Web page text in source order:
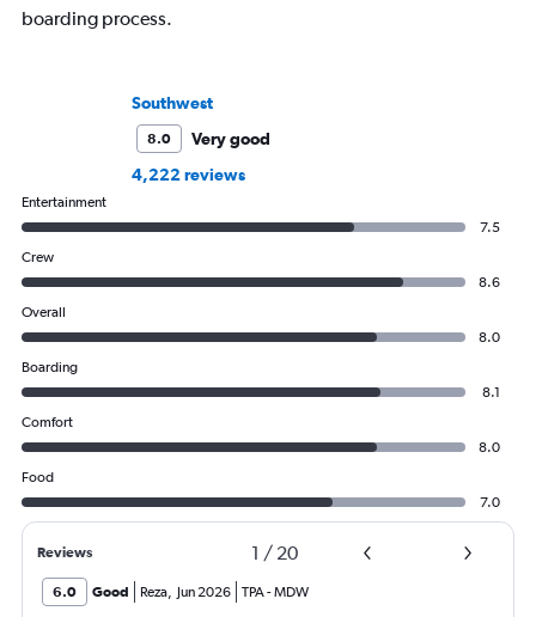
boarding process.
Southwest
8.0
Very good
4,222 reviews
Entertainment
7.5
Crew
8.6
Overall
8.0
Boarding
8.1
Comfort
8.0
Food
7.0
Reviews 1 / 20
6.0 Good Reza, Jun 2026 TPA-MDW